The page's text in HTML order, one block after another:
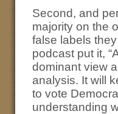
Second, and
majority on the
false labels
podcast put it,
dominant view
analysis. It will
to vote
understanding